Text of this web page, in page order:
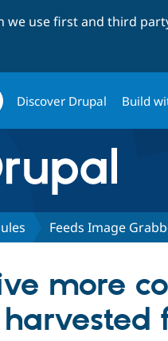
we use first and third
Discover Drupal Build
Feeds Image
more